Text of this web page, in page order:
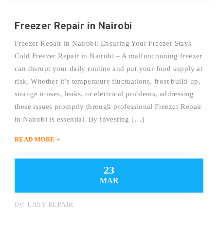
Freezer Repair in Nairobi
Freezer Repair in Nairobi: Ensuring Your Freezer Stays
Cold Freezer Repair in Nairobi – A malfunctioning freezer
can disrupt your daily routine and put your food supply at
risk. Whether it’s temperature fluctuations, frost build-up,
strange noises, leaks, or electrical problems, addressing
these issues promptly through professional Freezer Repair
in Nairobi is essential. By investing […]
READ MORE +
23
MAR
By: EASY REPAIR